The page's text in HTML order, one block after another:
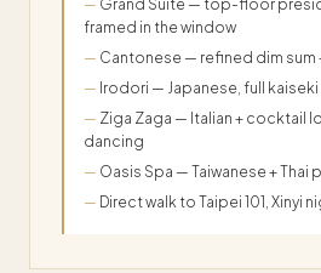
Grand Suite — top-floor
framed in the window
Cantonese — refined dim sum
Irodori — Japanese, full kaiseki
Ziga Zaga — Italian + cocktail
dancing
Oasis Spa — Taiwanese +
Direct walk to Taipei 101, Xinyi